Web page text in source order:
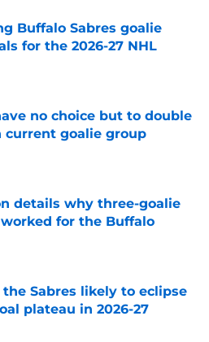
Buffalo Sabres goalie
for the 2026-27 NHL
on Invalid Date
no choice but to double
current goalie group
details why three-goalie
for the Buffalo
on Invalid Date
the Sabres likely to eclipse
plateau in 2026-27
on Invalid Date